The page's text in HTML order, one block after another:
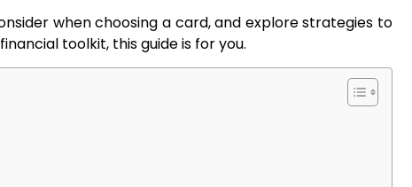
when choosing a card, and explore strategies to
toolkit, this guide is for you.